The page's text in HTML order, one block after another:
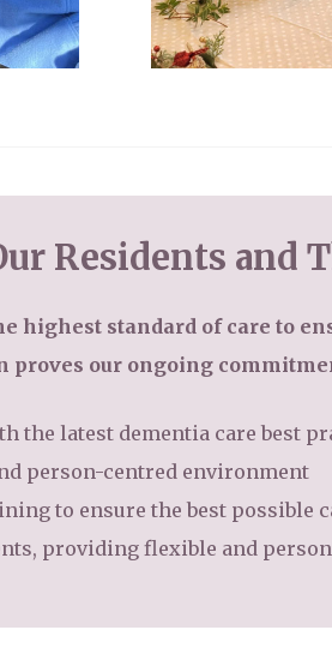
Residents and
highest standard of care to
proves our ongoing
the latest dementia care best
person-centred environment
to ensure the best possible
providing flexible and